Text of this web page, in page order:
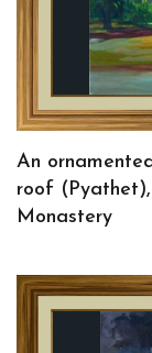
An
roof
Monastery